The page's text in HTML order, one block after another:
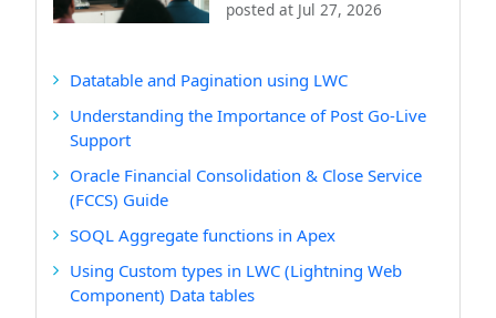
posted at Jul 27, 2026
Datatable and Pagination using LWC
Understanding the Importance of Post Go-Live
Support
Oracle Financial Consolidation & Close Service
(FCCS) Guide
SOQL Aggregate functions in Apex
Using Custom types in LWC (Lightning Web
Component) Data tables